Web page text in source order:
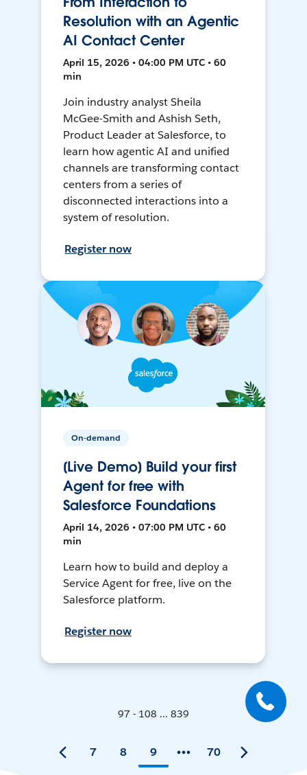
Resolution with an Agentic
AI Contact Center
April 15, 2026 • 04:00 PM UTC • 60
min
Join industry analyst Sheila
McGee-Smith and Ashish Seth,
Product Leader at Salesforce, to
learn how agentic AI and unified
channels are transforming contact
centers from a series of
disconnected interactions into a
system of resolution.
Register now
On-demand
[Live Demo] Build your first
Agent for free with
Salesforce Foundations
April 14, 2026 • 07:00 PM UTC • 60
min
Learn how to build and deploy a
Service Agent for free, live on the
Salesforce platform.
Register now
97 - 108 ... 839
7 8 9 70